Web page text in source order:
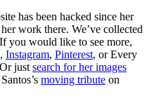
has been hacked since her
work there. We’ve collected
you would like to see more,
, Instagram, Pinterest, or Every
just search for her images
moving tribute on